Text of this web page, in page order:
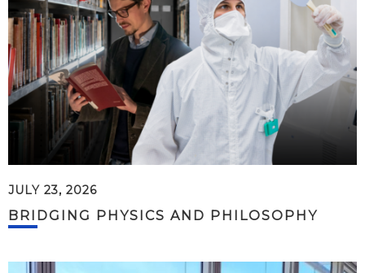
JULY 23, 2026
BRIDGING PHYSICS AND PHILOSOPHY